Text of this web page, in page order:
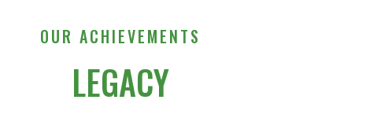
OUR ACHIEVEMENTS
LEGACY